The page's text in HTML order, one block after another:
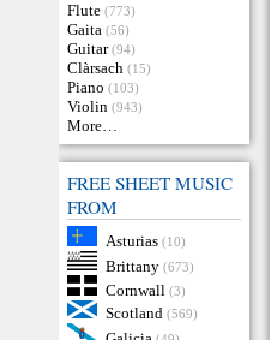
Flute (773)
Gaita (56)
Guitar (94)
Clàrsach (15)
Piano (103)
Violin (943)
More…
FREE SHEET MUSIC
FROM
Asturias (10)
Brittany (673)
Cornwall (3)
Scotland (569)